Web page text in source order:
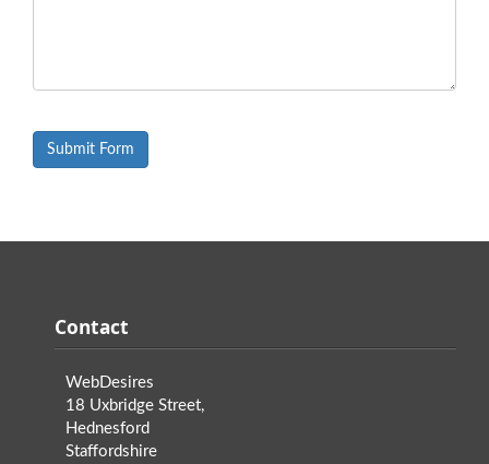
Contact
WebDesires
18 Uxbridge Street,
Hednesford
Staffordshire